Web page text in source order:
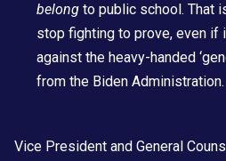
belong to public school. That
stop fighting to prove, even
against the heavy-handed
from the Biden Administration.
Vice President and General